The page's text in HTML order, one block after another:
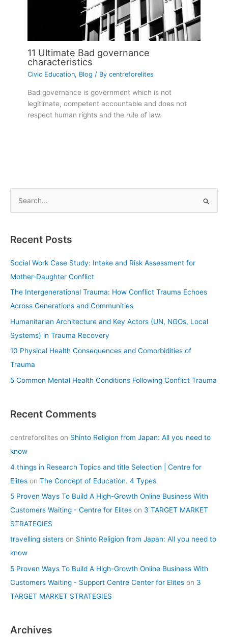
11 Ultimate Bad governance
characteristics
Civic Education, Blog / Bycentreforelites
Bad governance is government which is not
legitimate, competent accountable and does not
respect human rights and the rule of law.
r
:
Recent Posts
Social Work Case Study: Intake and Risk Assessment for
Mother-Daughter Conflict
The Intergenerational Trauma: How Conflict Trauma Echoes
Across Generations and Communities
Humanitarian Architecture and Key Actors (UN, NGOs, Local
Systems) in Trauma Recovery
10 Physical Health Consequences and Comorbidities of
Trauma
5 Common Mental Health Conditions Following Conflict Trauma
Recent Comments
centreforelites on Shinto Religion from Japan: All you need to
know
4 things in Research Topics and title Selection | Centre for
Elites on The Concept of Education. 4 Types
5 Proven Ways To Build A High-Growth Online Business With
Customers Waiting - Centre for Elites on 3 TARGET MARKET
STRATEGIES
travelling sisters on Shinto Religion from Japan: All you need to
know
5 Proven Ways To Build A High-Growth Online Business With
Customers Waiting - Support Centre Center for Elites on 3
TARGET MARKET STRATEGIES
Archives